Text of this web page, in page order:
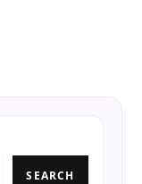
SEARCH